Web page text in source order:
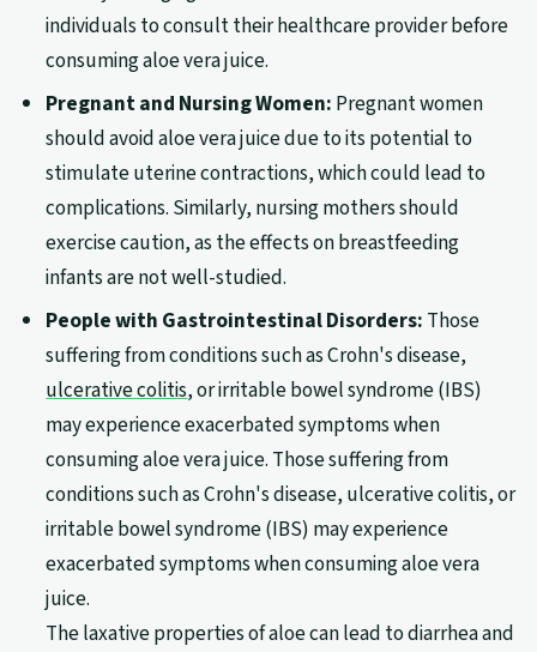
individuals to consult their healthcare provider before
consuming aloe vera juice.
Pregnant and Nursing Women: Pregnant women
should avoid aloe vera juice due to its potential to
stimulate uterine contractions, which could lead to
complications. Similarly, nursing mothers should
exercise caution, as the effects on breastfeeding
infants are not well-studied.
People with Gastrointestinal Disorders: Those
suffering from conditions such as Crohn's disease,
ulcerative colitis, or irritable bowel syndrome (IBS)
may experience exacerbated symptoms when
consuming aloe vera juice. Those suffering from
conditions such as Crohn's disease, ulcerative colitis, or
irritable bowel syndrome (IBS) may experience
exacerbated symptoms when consuming aloe vera
juice.
The laxative properties of aloe can lead to diarrhea and